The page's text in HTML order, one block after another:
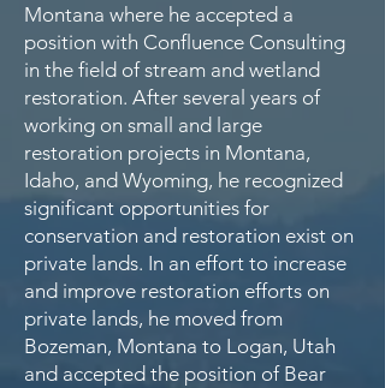
Montana where he accepted a
position with Confluence Consulting
in the field of stream and wetland
restoration. After several years of
working on small and large
restoration projects in Montana,
Idaho, and Wyoming, he recognized
significant opportunities for
conservation and restoration exist on
private lands. In an effort to increase
and improve restoration efforts on
private lands, he moved from
Bozeman, Montana to Logan, Utah
and accepted the position of Bear